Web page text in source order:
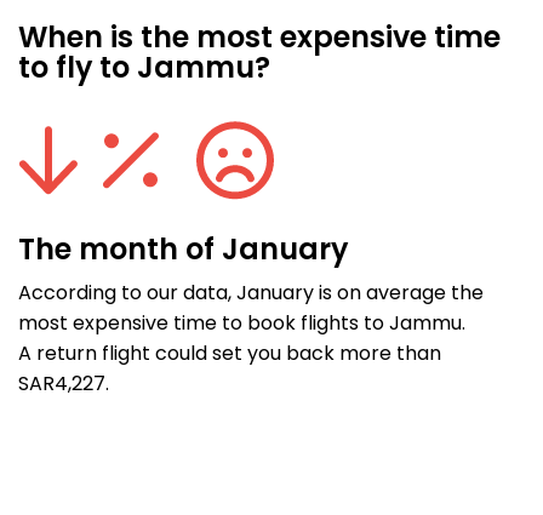
When is the most expensive time
to fly to Jammu?
The month of January
According to our data, January is on average the
most expensive time to book flights to Jammu.
A return flight could set you back more than
SAR4,227.